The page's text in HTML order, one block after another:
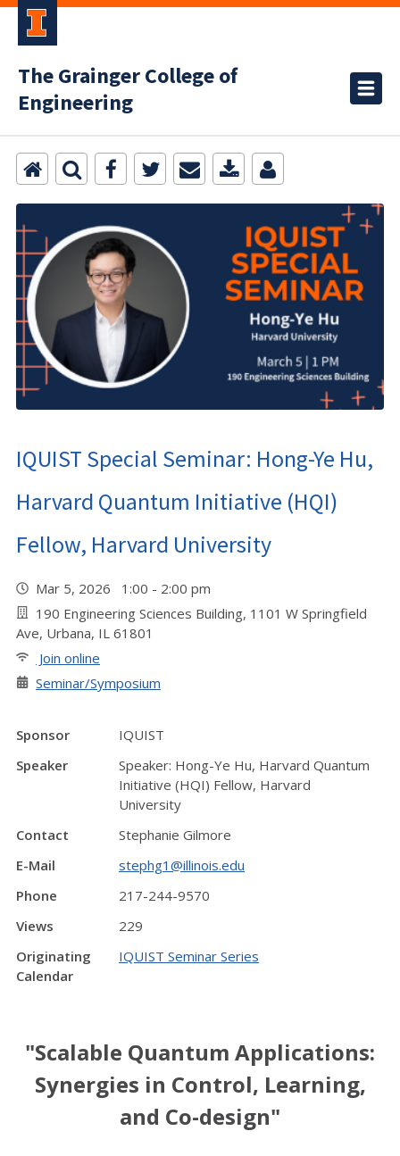
The Grainger College of
Engineering
IQUIST Special Seminar: Hong-Ye Hu,
Harvard Quantum Initiative (HQI)
Fellow, Harvard University
Mar 5, 2026 1:00 - 2:00 pm
190 Engineering Sciences Building, 1101 W Springfield
Ave, Urbana, IL 61801
Join online
Seminar/Symposium
Sponsor
IQUIST
Speaker
Speaker: Hong-Ye Hu, Harvard Quantum
Initiative (HQI) Fellow, Harvard
University
Contact
Stephanie Gilmore
E-Mail
stephg1@illinois.edu
Phone
217-244-9570
Views
229
Originating
Calendar
IQUIST Seminar Series
"Scalable Quantum Applications:
Synergies in Control, Learning,
and Co-design"